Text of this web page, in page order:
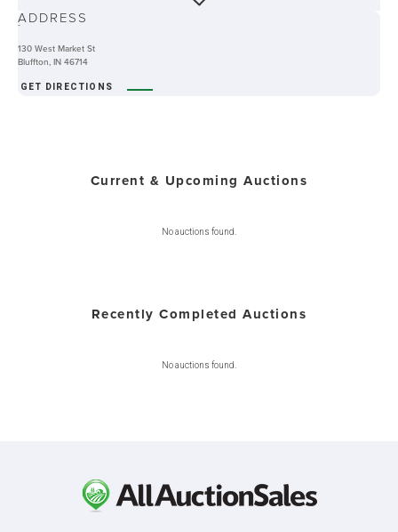
-ADDRESS
130 West Market St
Bluffton, IN 46714
GET DIRECTIONS
Current & Upcoming Auctions
No auctions found.
Recently Completed Auctions
No auctions found.